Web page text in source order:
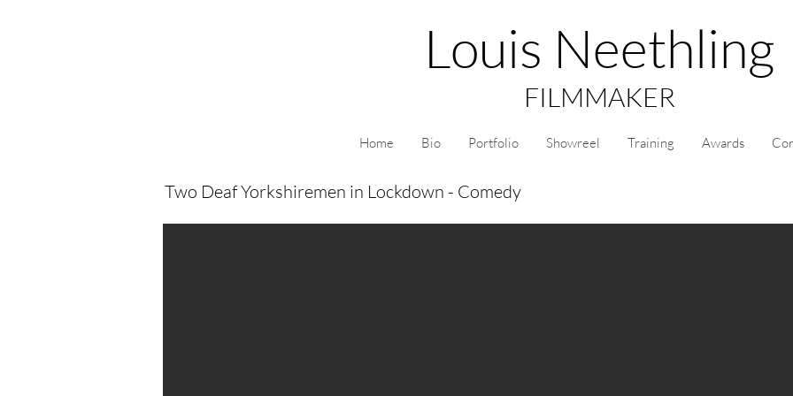
Two Deaf Yorkshiremen in Lockdown - Comedy
Home Bio Portfolio Showreel Training Awards
Louis Neethling
FILMMAKER